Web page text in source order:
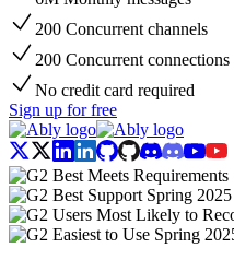
200 Concurrent channels
200 Concurrent connections
No credit card required
Sign up for free